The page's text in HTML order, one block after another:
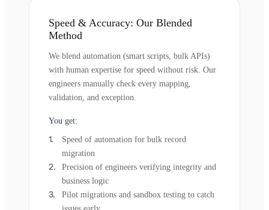
Speed & Accuracy: Our Blended
Method
We blend automation (smart scripts, bulk APIs)
with human expertise for speed without risk. Our
engineers manually check every mapping,
validation, and exception.
You get:
Speed of automation for bulk record
migration
Precision of engineers verifying integrity and
business logic
Pilot migrations and sandbox testing to catch